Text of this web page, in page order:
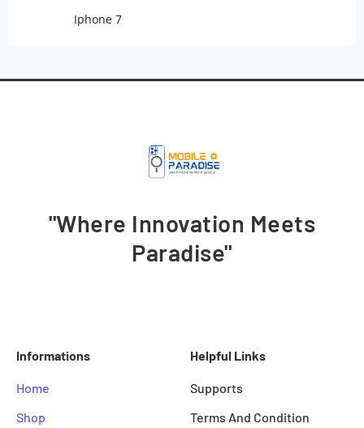
Iphone 7
"Where Innovation Meets
Paradise"
Informations
Home
Shop
Helpful Links
Supports
Terms And Condition